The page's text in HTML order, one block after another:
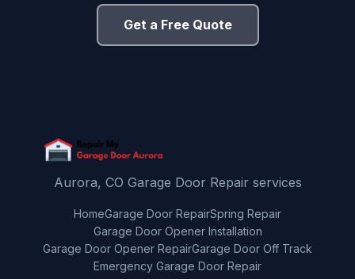
Get a Free Quote
Aurora, CO Garage Door Repair services
HomeGarage Door RepairSpring Repair
Garage Door Opener Installation
Garage Door Opener RepairGarage Door Off Track
Emergency Garage Door Repair